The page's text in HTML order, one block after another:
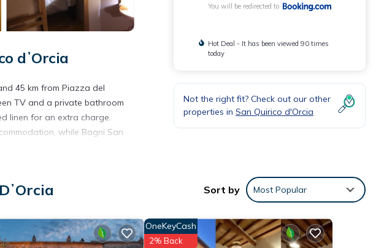
dʼOrcia
45 km from Piazza del
TV and a private bathroom
linen for an extra charge.
while Bagni San
your comfort. These
consider staying at this
You will be redirected to
Hot Deal - It has been viewed 90 times
today
Not the right fit? Check out our other
properties in San Quirico d'Orcia
Sort by Most Popular
OneKeyCash
2% Back